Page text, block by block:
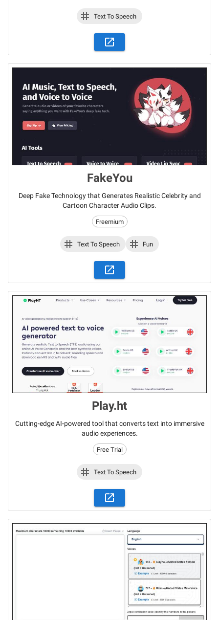
Text To Speech
FakeYou
Deep Fake Technology that Generates Realistic Celebrity and
Cartoon Character Audio Clips.
Freemium
Text To Speech Fun
Play.ht
Cutting-edge AI-powered tool that converts text into immersive
audio experiences.
Free Trial
Text To Speech